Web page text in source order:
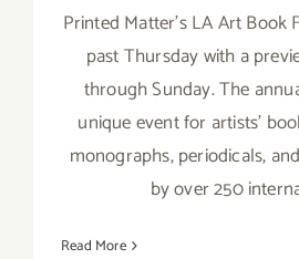
Printed Matter’s LA Art Book
past Thursday with a
through Sunday. The
unique event for artists’
monographs, periodicals,
by over 250
Read More